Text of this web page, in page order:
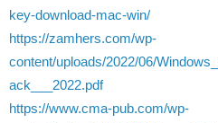
key-download-mac-win/
https://zamhers.com/wp-
content/uploads/2022/06/
ack___2022.pdf
https://www.cma-pub.com/wp-